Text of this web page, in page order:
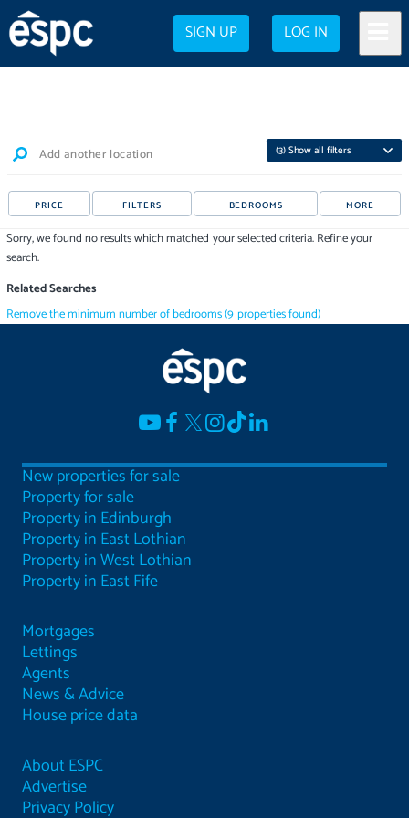
SIGN UP LOG IN
Add another location (3) Show all filters
PRICE FILTERS BEDROOMS MORE
Sorry, we found no results which matched your selected criteria. Refine your
search.
Related Searches
Remove the minimum number of bedrooms(9propertiesfound)
New properties for sale
Property for sale
Property in Edinburgh
Property in East Lothian
Property in West Lothian
Property in East Fife
Mortgages
Lettings
Agents
News & Advice
House price data
About ESPC
Advertise
Privacy Policy